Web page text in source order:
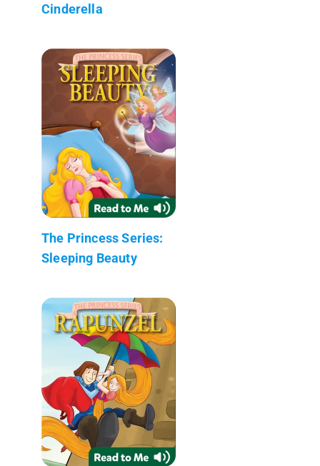
Cinderella
The Princess Series:
Sleeping Beauty